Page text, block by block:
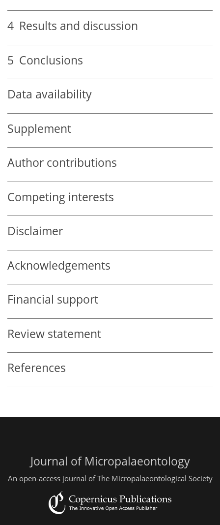
4 Results and discussion
5 Conclusions
Data availability
Supplement
Author contributions
Competing interests
Disclaimer
Acknowledgements
Financial support
Review statement
References
Journal of Micropalaeontology
An open-access journal of The Micropalaeontological Society